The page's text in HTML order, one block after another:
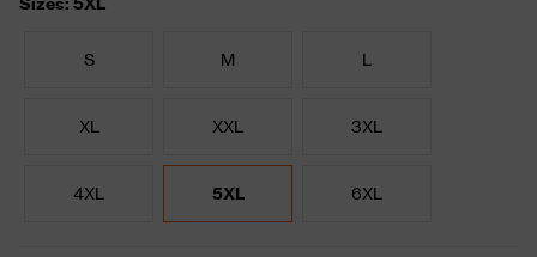
S M L
XL XXL 3XL
4XL 5XL 6XL